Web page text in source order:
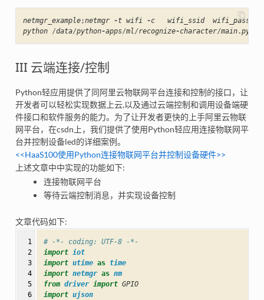
netmgr_example;netmgr -t wifi -c wifi_ssid
python /data/python-apps/ml /recognize-character/main.py
III 云端连接/控制
Python轻应用提供了同阿里云物联网平台连接和控制的接口，让
开发者可以轻松实现数据上云,以及通过云端控制和调用设备端硬
件接口和软件服务的能力。为了让开发者更快的上手阿里云物联
网平台，在csdn上，我们提供了使用Python轻应用连接物联网平
台并控制设备led的详细案例。
<<HaaS100使用Python连接物联网平台并控制设备硬件>>
上述文章中中实现的功能如下:
连接物联网平台
等待云端控制消息，并实现设备控制
文章代码如下:
  1
  2
  3
  4
  5
  6
# -*- coding: UTF-8 -*-
import iot
import utime as time
import netmgr as nm
from driver import GPIO
import ujson